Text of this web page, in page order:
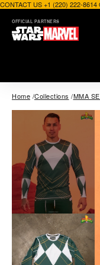
CONTACT US +1 (220) 222-
OFFICIAL PARTNERS
Home Collections MMA